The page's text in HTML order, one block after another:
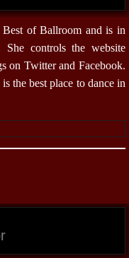
of Ballroom and is in
She controls the website
on Twitter and Facebook.
the best place to dance in